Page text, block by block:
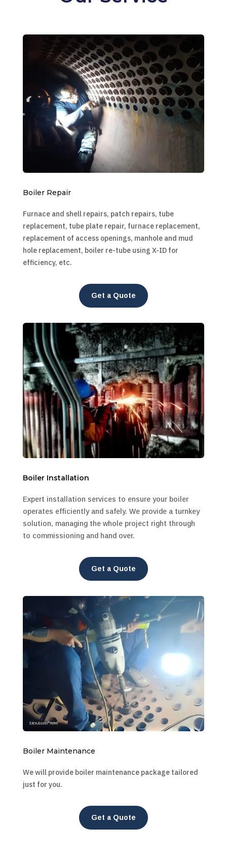
Boiler Repair
Furnace and shell repairs, patch repairs, tube
replacement, tube plate repair, furnace replacement,
replacement of access openings, manhole and mud
hole replacement, boiler re-tube using X-ID for
efficiency, etc.
Get a Quote
Boiler Installation
Expert installation services to ensure your boiler
operates efficiently and safely. We provide a turnkey
solution, managing the whole project right through
to commissioning and hand over.
Get a Quote
Boiler Maintenance
We will provide boiler maintenance package tailored
just for you.
Get a Quote